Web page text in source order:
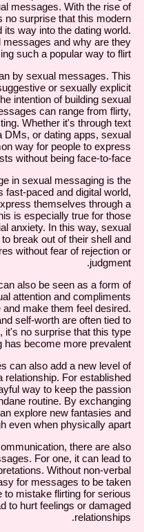
messages. With the rise of
no surprise that this modern
way into the dating world.
and why are they
such a popular way to flirt?
by sexual messages. This
or sexually explicit
intention of building sexual
can range from flirty,
Whether it's through text
DMs, or dating apps, sexual
way for people to express
without being face-to-face.
in sexual messaging is the
paced and digital world,
themselves through a
is especially true for those
anxiety. In this way, sexual
break out of their shell and
without fear of rejection or
judgment.
also be seen as a form of
attention and compliments
make them feel desired.
self-worth are often tied to
it's no surprise that this type
has become more prevalent.
can also add a new level of
relationship. For established
way to keep the passion
routine. By exchanging
explore new fantasies and
even when physically apart.
there are also
For one, it can lead to
Without non-verbal
for messages to be taken
mistake flirting for serious
to hurt feelings or damaged
relationships.